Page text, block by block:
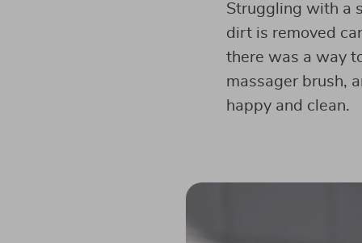
Struggling with a
dirt is removed
there was a way
massager brush,
happy and clean.